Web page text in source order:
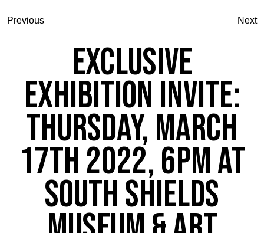
Previous Next
Exclusive
Exhibition Invite:
Thursday, March
17th 2022, 6pm at
South Shields